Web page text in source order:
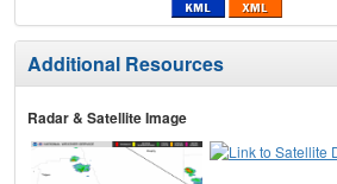
Additional Resources
Radar & Satellite Image